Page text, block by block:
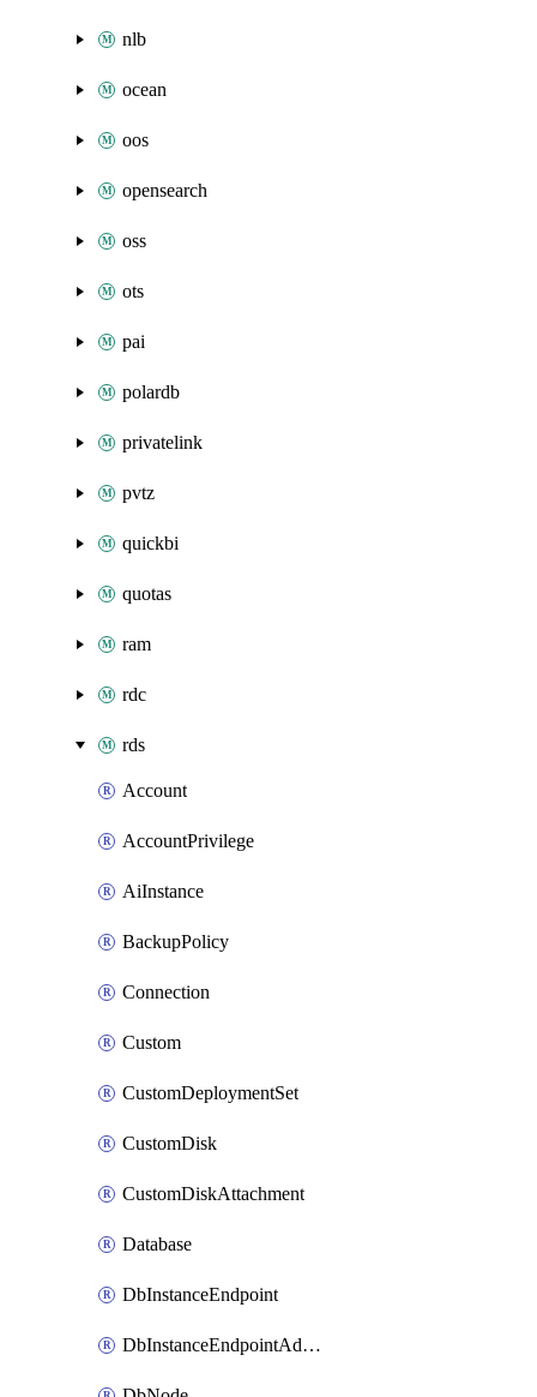
nlb
ocean
oos
opensearch
oss
ots
pai
polardb
privatelink
pvtz
quickbi
quotas
ram
rdc
rds
Account
AccountPrivilege
AiInstance
BackupPolicy
Connection
Custom
CustomDeploymentSet
CustomDisk
CustomDiskAttachment
Database
DbInstanceEndpoint
DbInstanceEndpointAddress